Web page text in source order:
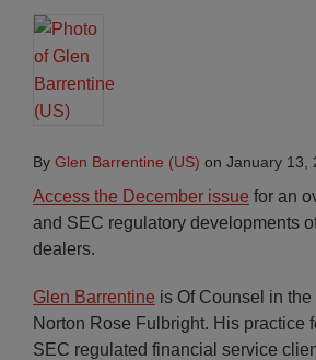
By Glen Barrentine (US) on January 13,
Access the December issue for an
and SEC regulatory developments
dealers.
Glen Barrentine is Of Counsel in
Norton Rose Fulbright. His practice
SEC regulated financial service